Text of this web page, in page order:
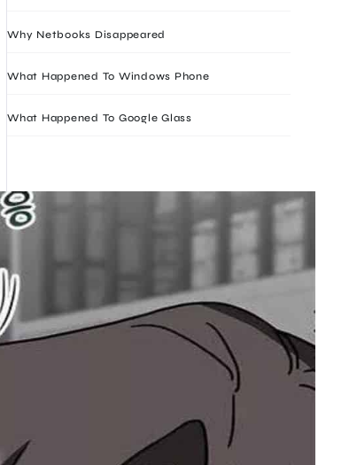
Why Netbooks Disappeared
What Happened To Windows Phone
What Happened To Google Glass